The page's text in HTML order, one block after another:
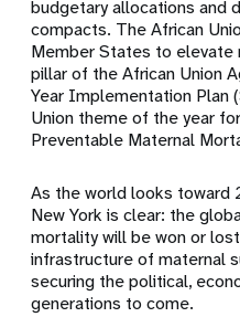
budgetary allocations and
compacts. The African
Member States to elevate
pillar of the African Union
Year Implementation Plan
Union theme of the year
Preventable Maternal
As the world looks toward
New York is clear: the
mortality will be won or
infrastructure of maternal
securing the political,
generations to come.